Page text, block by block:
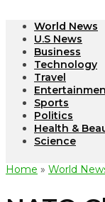
World News
U.S News
Business
Technology
Travel
Sports
Politics
Health &
Science
Home » World